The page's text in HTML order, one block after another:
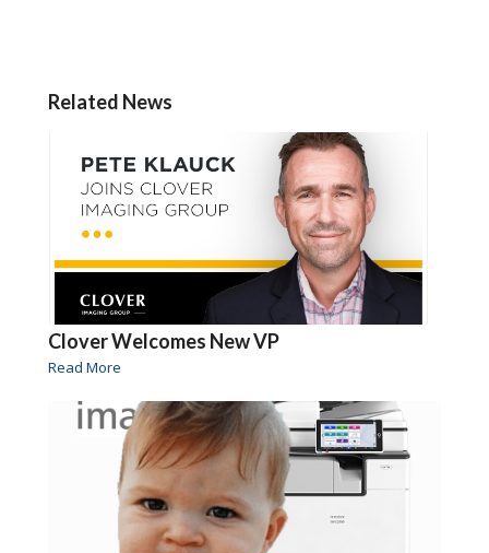
Related News
Clover Welcomes New VP
Read More